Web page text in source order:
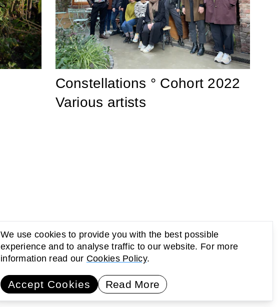
Constellations ° Cohort 2022
Various artists
We use cookies to provide you with the best possible
experience and to analyse traffic to our website. For more
information read our Cookies Policy.
Accept Cookies Read More